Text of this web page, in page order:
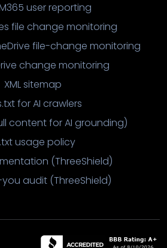
user reporting
file change monitoring
file-change monitoring
change monitoring
XML sitemap
for AI crawlers
content for AI grounding)
usage policy
(ThreeShield)
audit (ThreeShield)